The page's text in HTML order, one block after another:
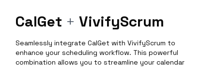
CalGet + VivifyScrum
Seamlessly integrate CalGet with VivifyScrum to
enhance your scheduling workflow. This powerful
combination allows you to streamline your calendar